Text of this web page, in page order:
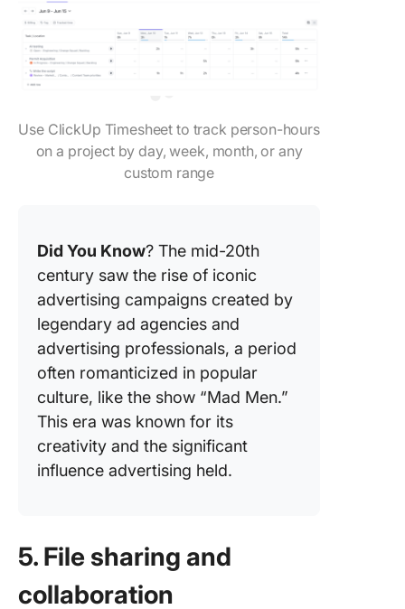
Use ClickUp Timesheet to track person-hours
on a project by day, week, month, or any
custom range
Did You Know? The mid-20th
century saw the rise of iconic
advertising campaigns created by
legendary ad agencies and
advertising professionals, a period
often romanticized in popular
culture, like the show “Mad Men.”
This era was known for its
creativity and the significant
influence advertising held.
5. File sharing and
collaboration